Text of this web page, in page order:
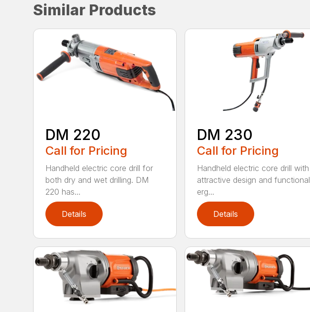
Similar Products
DM 220
Call for Pricing
Handheld electric core drill for
both dry and wet drilling. DM
220 has...
Details
DM 230
Call for Pricing
Handheld electric core drill with
attractive design and functional
erg...
Details